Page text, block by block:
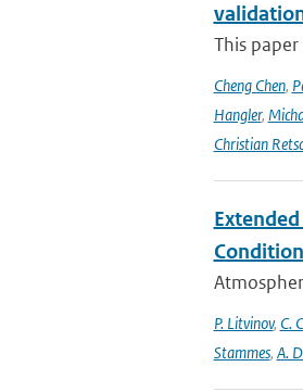
This
Cheng Chen,
Hangler,
Christian
P. Litvinov, C.
Stammes, A.